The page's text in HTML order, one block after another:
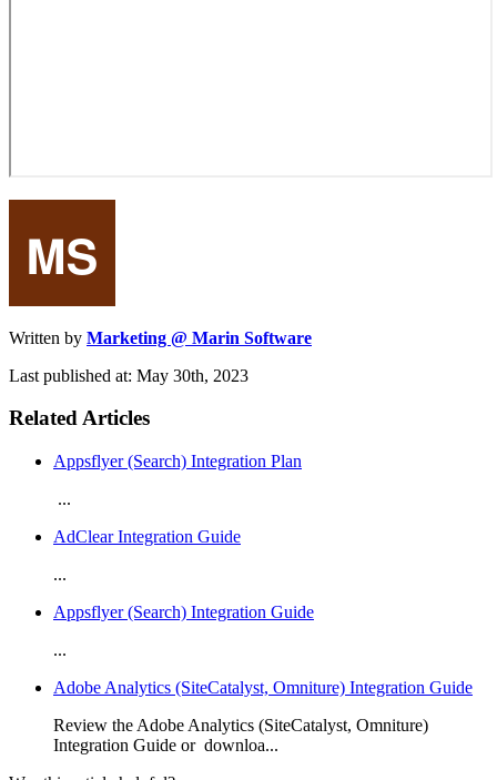
Written by Marketing @ Marin Software
Last published at: May 30th, 2023
Related Articles
Appsflyer (Search) Integration Plan
...
AdClear Integration Guide
...
Appsflyer (Search) Integration Guide
...
Adobe Analytics (SiteCatalyst, Omniture) Integration Guide
Review the Adobe Analytics (SiteCatalyst, Omniture)
Integration Guide or downloa...